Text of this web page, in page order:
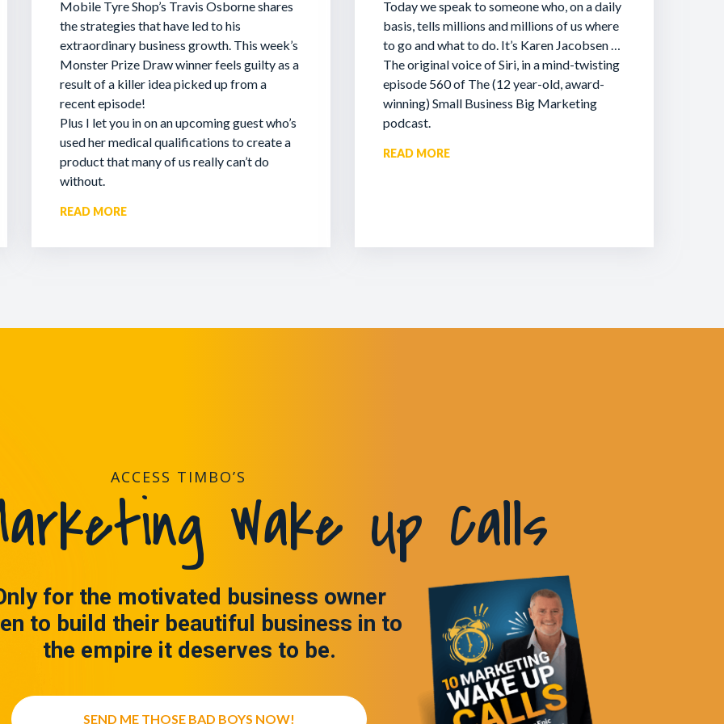
Mobile Tyre Shop’s Travis Osborne shares
the strategies that have led to his
extraordinary business growth. This week’s
Monster Prize Draw winner feels guilty as a
result of a killer idea picked up from a
recent episode!
Plus I let you in on an upcoming guest who’s
used her medical qualifications to create a
product that many of us really can’t do
without.
READ MORE
Today we speak to someone who, on a daily
basis, tells millions and millions of us where
to go and what to do. It’s Karen Jacobsen …
The original voice of Siri, in a mind-twisting
episode 560 of The (12 year-old, award-
winning) Small Business Big Marketing
podcast.
READ MORE
ACCESS TIMBO’S
Wake Up Calls
for the motivated business owner
to build their beautiful business in to
the empire it deserves to be.
SEND ME THOSE BAD BOYS NOW!